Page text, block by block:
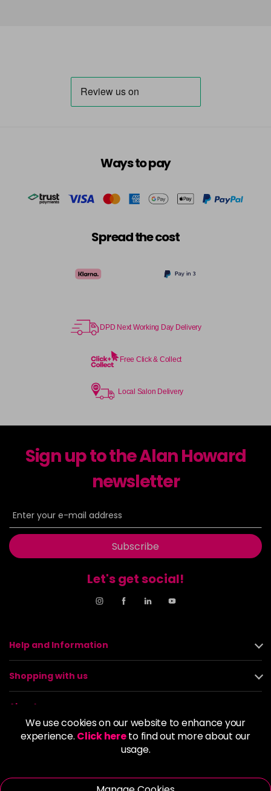
We use cookies on our website to enhance your
experience. Click hereto find out more about our
usage.
Ways to pay
Spread the cost
DPD Next Working Day Delivery
Free Click & Collect
Local Salon Delivery
Sign up to the Alan Howard
newsletter
Subscribe
Let's get social!
Help and Information
Shopping with us
About us
Policies
© 2026 Alan Howard (Stockport) Ltd | VAT No. 158 5273 43 |
Registered Company No. 01135547